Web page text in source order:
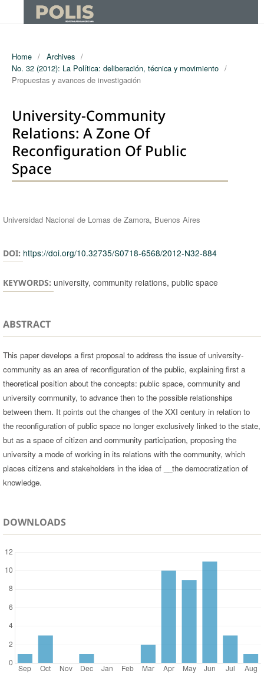
Home / Archives /
No. 32 (2012): La Política: deliberación, técnica y movimiento /
Propuestas y avances de investigación
University-Community
Relations: A Zone Of
Reconfiguration Of Public
Space
Authors
Universidad Nacional de Lomas de Zamora, Buenos Aires
DOI: https://doi.org/10.32735/S0718-6568/2012-N32-884
KEYWORDS: university, community relations, public space
ABSTRACT
This paper develops a first proposal to address the issue of university-
community as an area of reconfiguration of the public, explaining first a
theoretical position about the concepts: public space, community and
university community, to advance then to the possible relationships
between them. It points out the changes of the XXI century in relation to
the reconfiguration of public space no longer exclusively linked to the state,
but as a space of citizen and community participation, proposing the
university a mode of working in its relations with the community, which
places citizens and stakeholders in the idea of __the democratization of
knowledge.
DOWNLOADS